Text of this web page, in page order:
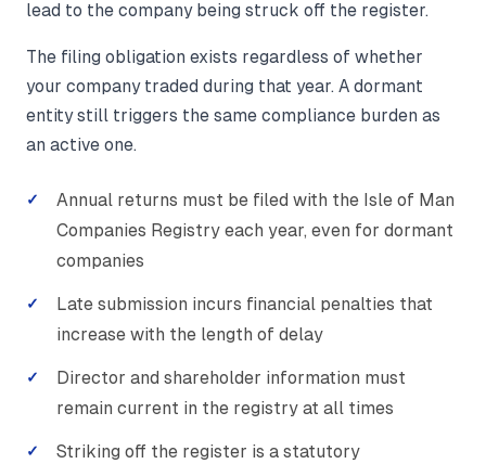
lead to the company being struck off the register.
The filing obligation exists regardless of whether
your company traded during that year. A dormant
entity still triggers the same compliance burden as
an active one.
Annual returns must be filed with the Isle of Man
Companies Registry each year, even for dormant
companies
Late submission incurs financial penalties that
increase with the length of delay
Director and shareholder information must
remain current in the registry at all times
Striking off the register is a statutory